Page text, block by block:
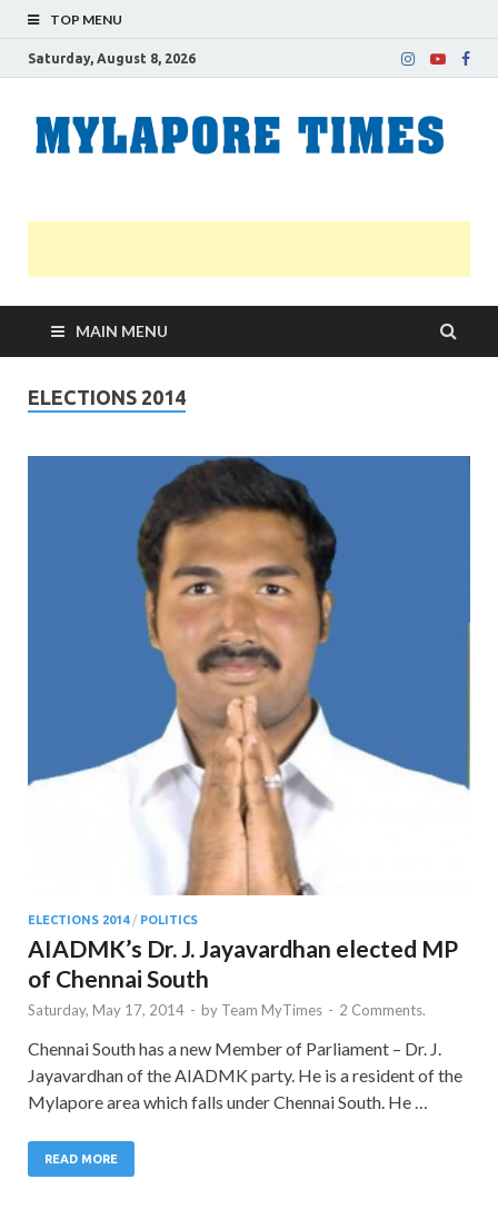
TOP MENU
Saturday, August 8, 2026
MAIN MENU
ELECTIONS 2014
ELECTIONS 2014/ POLITICS
AIADMK’s Dr. J. Jayavardhan elected MP
of Chennai South
Saturday, May 17, 2014 - by Team MyTimes - 2 Comments.
Chennai South has a new Member of Parliament – Dr. J.
Jayavardhan of the AIADMK party. He is a resident of the
Mylapore area which falls under Chennai South. He …
READ MORE